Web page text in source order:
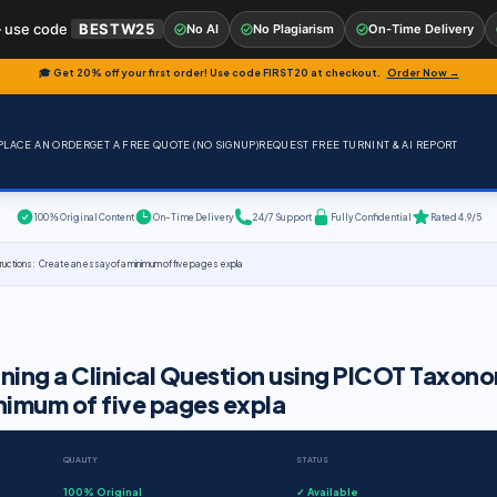
🎓 Get 20% off your first order! Use codeFIRST20 at checkout. Order Now →
AN ORDERGET A FREE QUOTE (NO SIGNUP)REQUEST FREE TURNINT & AI REPORT
100% Original Content On-Time Delivery 24/7 Support Fully Confidential Rated 4.9/5
Create an essay of a minimum of five pages expla
a Clinical Question using PICOT
of five pages expla
QUALITY
100% Original
STATUS
✓ Available
code BESTW25 No AI No Plagiarism On-Time Delivery